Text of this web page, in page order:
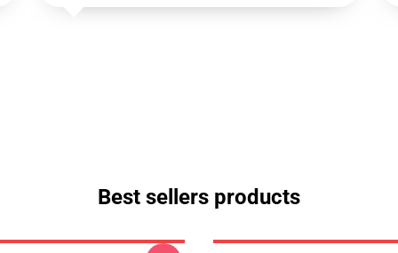
Best sellers products